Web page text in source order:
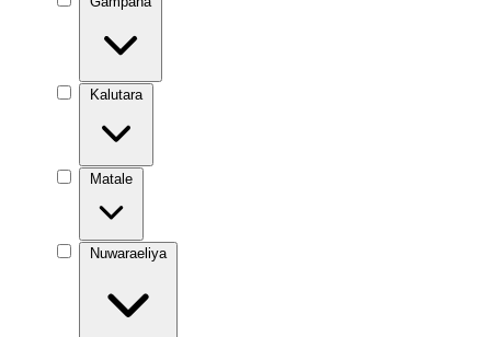
Kalutara
Matale
Nuwaraeliya